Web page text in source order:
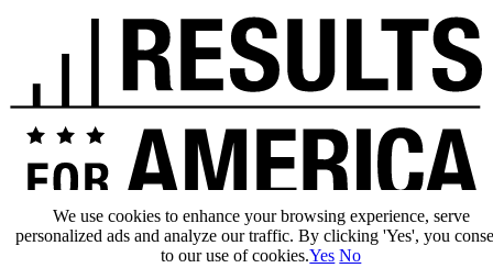
Our Impact
We use cookies to enhance your browsing experience, serve
personalized ads and analyze our traffic. By clicking 'Yes', you
to our use of cookies.Yes No